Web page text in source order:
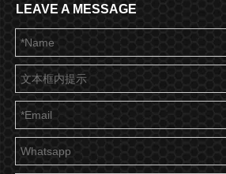
LEAVE A MESSAGE